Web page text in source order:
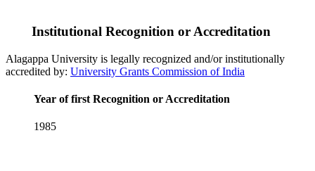
Institutional Recognition or Accreditation
Alagappa University is legally recognized and/or institutionally
accredited by: University Grants Commission of India
Year of first Recognition or Accreditation
1985